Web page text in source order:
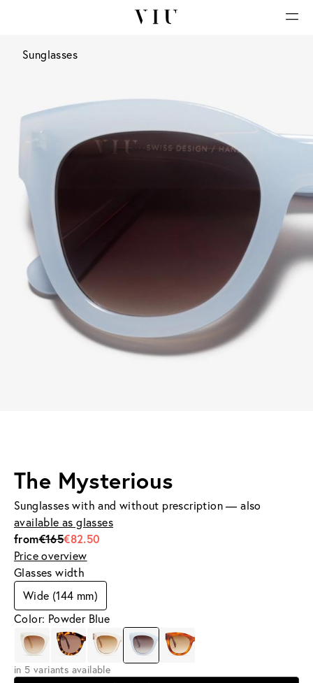
Sunglasses
The Mysterious
Sunglasses with and without prescription — also
available as glasses
from€165€82.50
Price overview
Glasses width
Wide (144 mm)
Color: Powder Blue
in 5 variants available